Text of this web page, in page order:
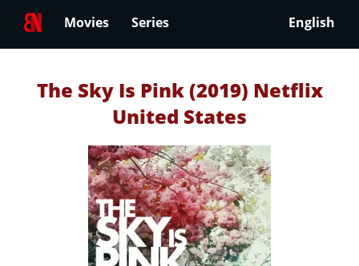
Movies Series English
The Sky Is Pink (2019) Netflix
United States